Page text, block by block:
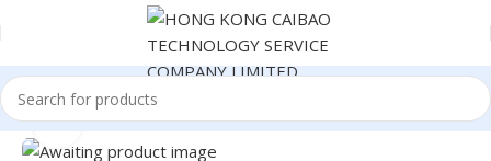
Home Consumer Electronics
Click to enlarge